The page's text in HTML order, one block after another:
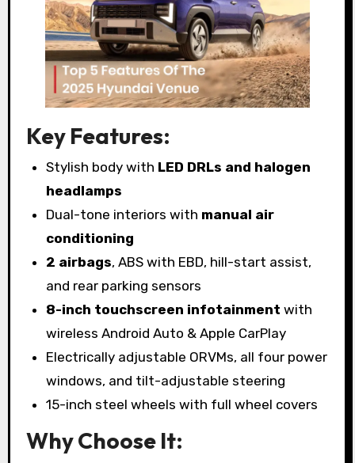
Key Features:
Stylish body with LED DRLs and halogen
headlamps
Dual-tone interiors with manual air
conditioning
2 airbags, ABS with EBD, hill-start assist,
and rear parking sensors
8-inch touchscreen infotainment with
wireless Android Auto & Apple CarPlay
Electrically adjustable ORVMs, all four power
windows, and tilt-adjustable steering
15-inch steel wheels with full wheel covers
Why Choose It: